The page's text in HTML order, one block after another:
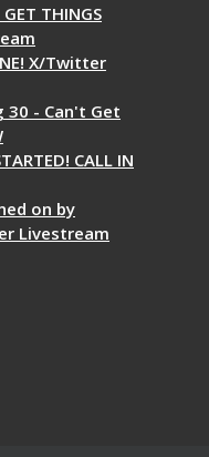
THINGS
X/Twitter
30 - Can't Get
CALL IN
on by
Livestream